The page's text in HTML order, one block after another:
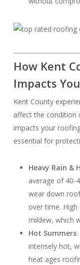
How Kent
Impacts
Kent County
affect the condition
impacts your
essential for
Heavy Rain &
average of 40-
wear down
over time.
mildew, which
Hot Summers:
intensely hot,
heat ages